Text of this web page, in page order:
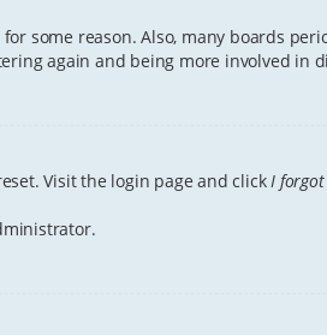
some reason. Also, many boards
again and being more involved in
Visit the login page and click I